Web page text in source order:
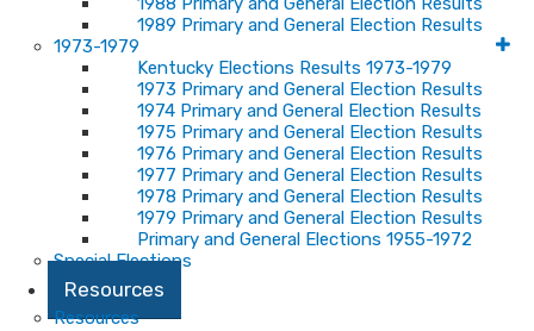
1989 Primary and General Election Results
1973-1979
Kentucky Elections Results 1973-1979
1973 Primary and General Election Results
1974 Primary and General Election Results
1975 Primary and General Election Results
1976 Primary and General Election Results
1977 Primary and General Election Results
1978 Primary and General Election Results
1979 Primary and General Election Results
Primary and General Elections 1955-1972
Special Elections
Resources
Resources